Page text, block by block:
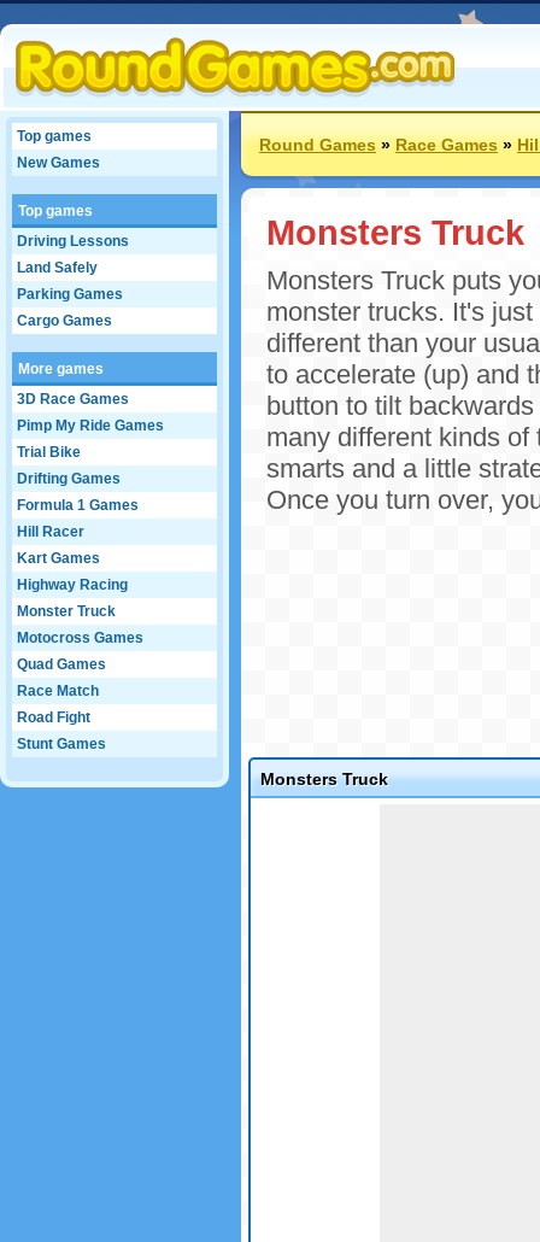
Top games
New Games
Top games
Driving Lessons
Land Safely
Parking Games
Cargo Games
More games
3D Race Games
Pimp My Ride Games
Trial Bike
Drifting Games
Formula 1 Games
Hill Racer
Kart Games
Highway Racing
Monster Truck
Motocross Games
Quad Games
Race Match
Road Fight
Stunt Games
Round Games»Race Games»
Monsters Truck
Monsters Truck puts
monster trucks. It's
different than your
to accelerate (up) and
button to tilt
many different kinds
smarts and a little
Once you turn over,
Monsters Truck